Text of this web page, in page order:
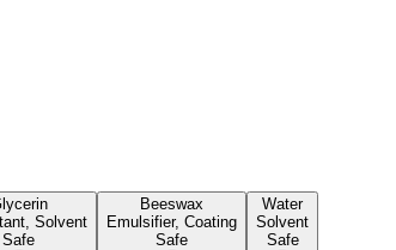
Solvent
Safe
Beeswax
Emulsifier, Coating
Safe
Water
Solvent
Safe